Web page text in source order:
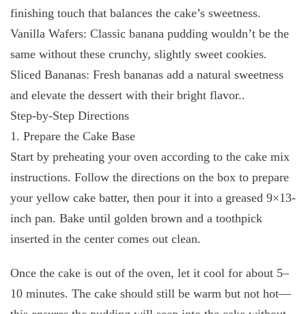
finishing touch that balances the cake’s sweetness.
Vanilla Wafers: Classic banana pudding wouldn’t be the
same without these crunchy, slightly sweet cookies.
Sliced Bananas: Fresh bananas add a natural sweetness
and elevate the dessert with their bright flavor..
Step-by-Step Directions
1. Prepare the Cake Base
Start by preheating your oven according to the cake mix
instructions. Follow the directions on the box to prepare
your yellow cake batter, then pour it into a greased 9×13-
inch pan. Bake until golden brown and a toothpick
inserted in the center comes out clean.
Once the cake is out of the oven, let it cool for about 5–
10 minutes. The cake should still be warm but not hot—